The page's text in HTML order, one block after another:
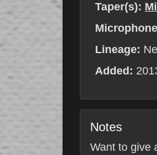
Taper(s):
Lineage:
Added:
Notes
Want to give